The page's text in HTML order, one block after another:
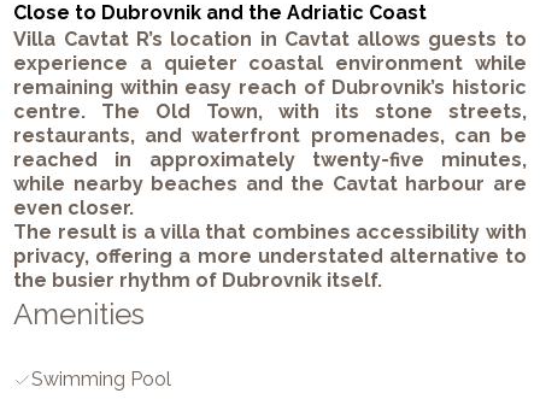
Close to Dubrovnik and the Adriatic Coast
Villa Cavtat R’s location in Cavtat allows guests to
experience a quieter coastal environment while
remaining within easy reach of Dubrovnik’s historic
centre. The Old Town, with its stone streets,
restaurants, and waterfront promenades, can be
reached in approximately twenty-five minutes,
while nearby beaches and the Cavtat harbour are
even closer.
The result is a villa that combines accessibility with
privacy, offering a more understated alternative to
the busier rhythm of Dubrovnik itself.
Amenities
Swimming Pool